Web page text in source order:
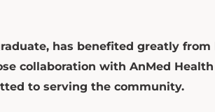
has benefited greatly
collaboration with AnMed
to serving the community.